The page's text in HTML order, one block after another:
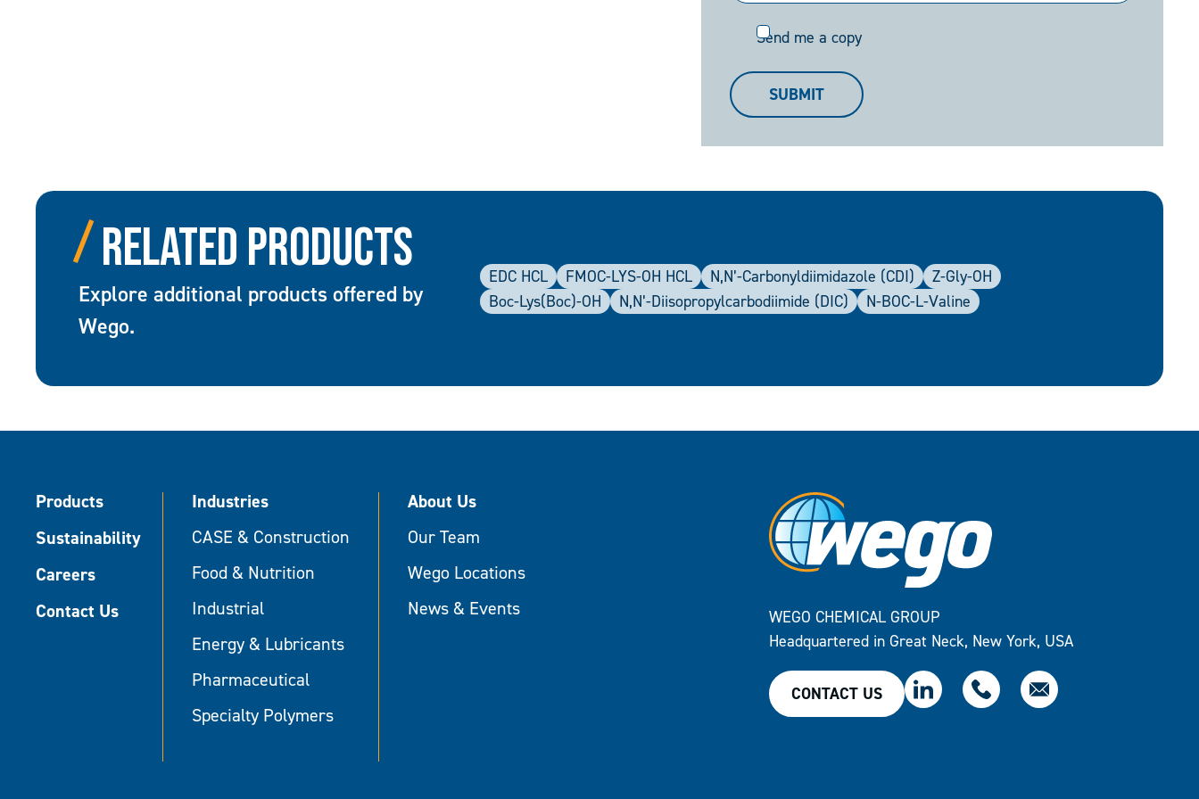
Send
Send me a copy
SUBMIT
Related Products
Explore additional products offered by
Wego.
EDC HCL FMOC-LYS-OH HCL N,N’-Carbonyldiimidazole (CDI)
Z-Gly-OH
Boc-Lys(Boc)-OH
N,N’-Diisopropylcarbodiimide (DIC) N-BOC-L-Valine
Products
Sustainability
Careers
Contact Us
Industries
CASE & Construction
Food & Nutrition
Industrial
Energy & Lubricants
Pharmaceutical
Specialty Polymers
About Us
Our Team
Wego Locations
News & Events
WEGO CHEMICAL GROUP
Headquartered in Great Neck, New York, USA
CONTACT US